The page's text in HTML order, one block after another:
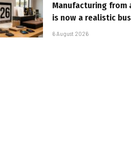
Manufacturing from
is now a realistic
6 August 2026